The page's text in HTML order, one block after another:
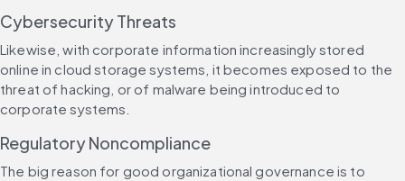
Cybersecurity Threats
Likewise, with corporate information increasingly stored
online in cloud storage systems, it becomes exposed to the
threat of hacking, or of malware being introduced to
corporate systems.
Regulatory Noncompliance
The big reason for good organizational governance is to